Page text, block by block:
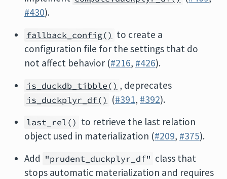
#430).
fallback_config() to create a
configuration file for the settings that do
not affect behavior (#216, #426).
is_duckdb_tibble() , deprecates
is_duckplyr_df() (#391, #392).
last_rel() to retrieve the last relation
object used in materialization (#209, #375).
Add "prudent_duckplyr_df" class that
stops automatic materialization and requires